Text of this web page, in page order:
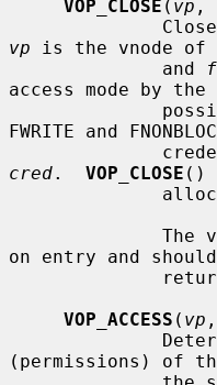
VOP_CLOSE ( vp ,
vp is the vnode
              and
access mode by
FWRITE and
cred. VOP_CLOSE ()
on entry and
VOP_ACCESS ( vp ,
(permissions) of